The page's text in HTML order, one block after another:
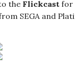
the Flickcast for
SEGA and